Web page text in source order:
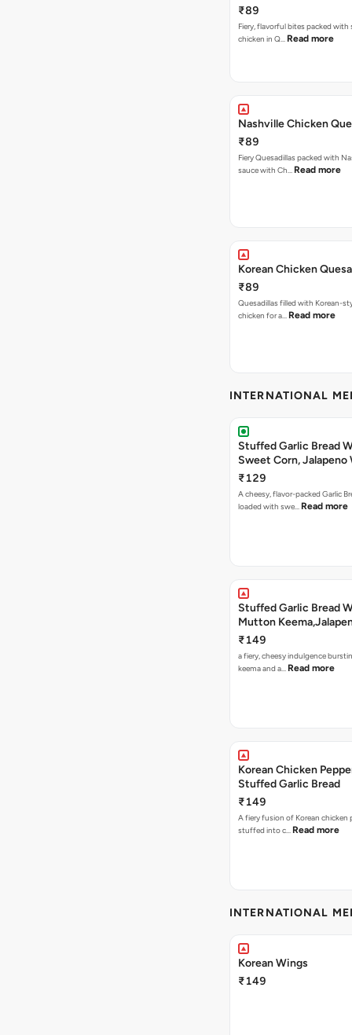
₹89
Fiery, flavorful bites packed with
chicken in Q… Read more
Nashville Chicken
₹89
Fiery Quesadillas packed with
sauce with Ch… Read more
Korean Chicken
₹89
Quesadillas filled with Korean-
chicken for a… Read more
INTERNATIONAL
Stuffed Garlic Bread
Sweet Corn, Jalapeno
Jamaican Jerk
₹129
A cheesy, flavor-packed Garlic
loaded with swe… Read more
Stuffed Garlic Bread
Mutton
Nashville Sauce
₹149
a fiery, cheesy indulgence
keema and a… Read more
Korean Chicken
Stuffed Garlic Bread
₹149
A fiery fusion of Korean chicken
stuffed into c… Read more
INTERNATIONAL
Korean Wings
₹149